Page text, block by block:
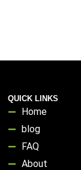
QUICK LINKS
Home
blog
FAQ
About